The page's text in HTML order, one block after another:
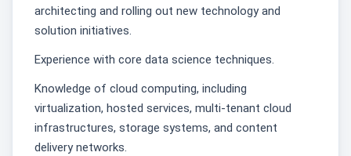
architecting and rolling out new technology and
solution initiatives.
Experience with core data science techniques.
Knowledge of cloud computing, including
virtualization, hosted services, multi-tenant cloud
infrastructures, storage systems, and content
delivery networks.